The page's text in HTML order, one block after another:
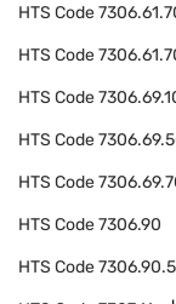
HTS Code
HTS Code
HTS Code
HTS Code
HTS Code
HTS Code7306.90
HTS Code